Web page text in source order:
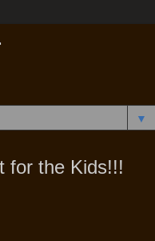
▼
for the Kids!!!